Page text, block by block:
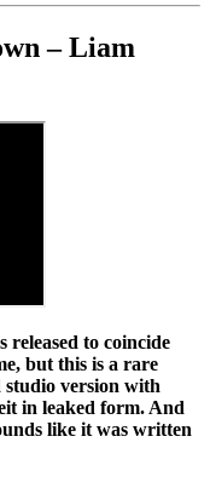
– Liam
released to coincide
but this is a rare
studio version with
in leaked form. And
like it was written